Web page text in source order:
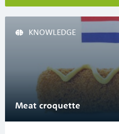
KNOWLEDGE
Meat croquette